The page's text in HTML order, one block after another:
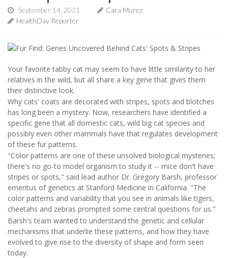
September 14, 2021
Cara Murez
HealthDay Reporter
Your favorite tabby cat may seem to have little similarity to her
relatives in the wild, but all share a key gene that gives them
their distinctive look.
Why cats' coats are decorated with stripes, spots and blotches
has long been a mystery. Now, researchers have identified a
specific gene that all domestic cats, wild big cat species and
possibly even other mammals have that regulates development
of these fur patterns.
"Color patterns are one of these unsolved biological mysteries;
there's no go-to model organism to study it -- mice don't have
stripes or spots," said lead author Dr. Gregory Barsh, professor
emeritus of genetics at Stanford Medicine in California. "The
color patterns and variability that you see in animals like tigers,
cheetahs and zebras prompted some central questions for us."
Barsh's team wanted to understand the genetic and cellular
mechanisms that underlie these patterns, and how they have
evolved to give rise to the diversity of shape and form seen
today.